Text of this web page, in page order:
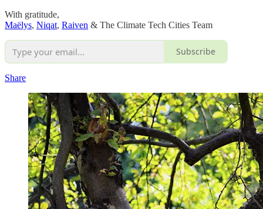
With gratitude,
Maëlys, Niqat, Raiven & The Climate Tech Cities Team
Subscribe
Share